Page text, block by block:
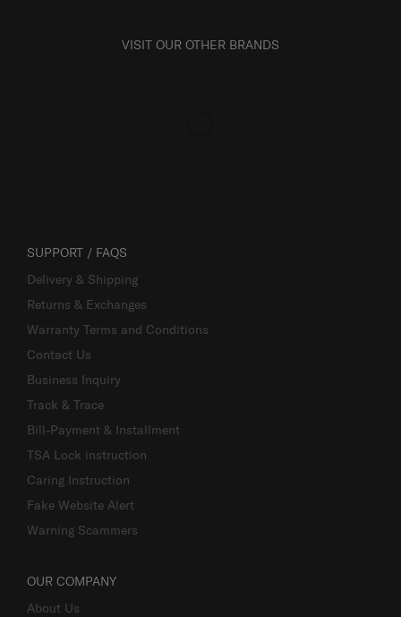
VISIT OUR OTHER BRANDS
SUPPORT / FAQS
Delivery & Shipping
Returns & Exchanges
Warranty Terms and Conditions
Contact Us
Business Inquiry
Track & Trace
Bill-Payment & Installment
TSA Lock instruction
Caring Instruction
Fake Website Alert
Warning Scammers
OUR COMPANY
About Us